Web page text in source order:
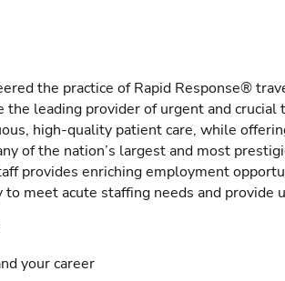
the practice of Rapid Response®
the leading provider of urgent and
high-quality patient care, while
of the nation’s largest and most
provides enriching employment
meet acute staffing needs and provide
your career